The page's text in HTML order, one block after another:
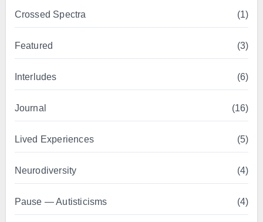
Crossed Spectra (1)
Featured (3)
Interludes (6)
Journal (16)
Lived Experiences (5)
Neurodiversity (4)
Pause — Autisticisms (4)